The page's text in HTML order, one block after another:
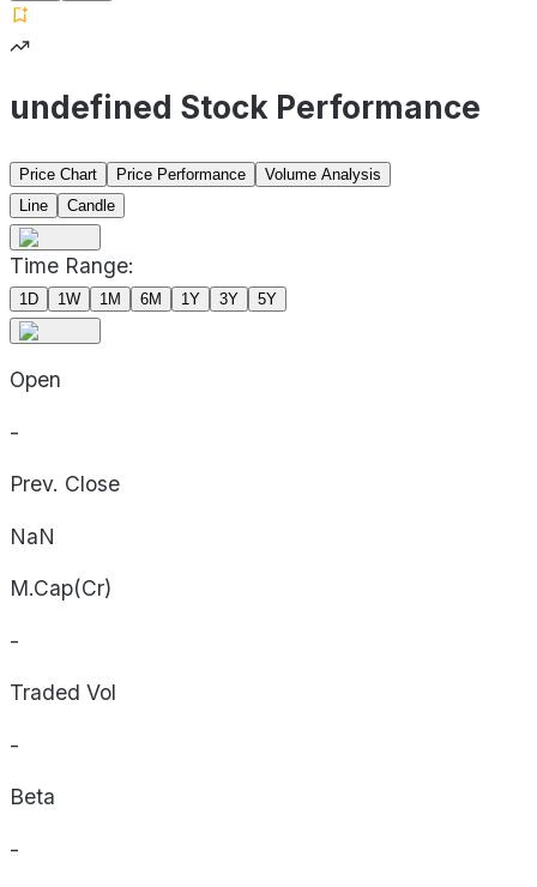
undefined Stock Performance
Price Chart Price Performance
Volume Analysis
Line
Candle
Time Range:
1D 1W 1M 6M 1Y 3Y 5Y
Open
-
Prev. Close
NaN
M.Cap(Cr)
-
Traded Vol
-
Beta
-